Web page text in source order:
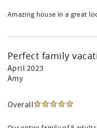
Amazing house in a great
Perfect family
April 2023
Amy
Overall